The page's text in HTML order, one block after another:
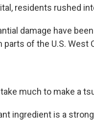
residents rushed
damage have
parts of the U.S. West
much to make a
ingredient is a